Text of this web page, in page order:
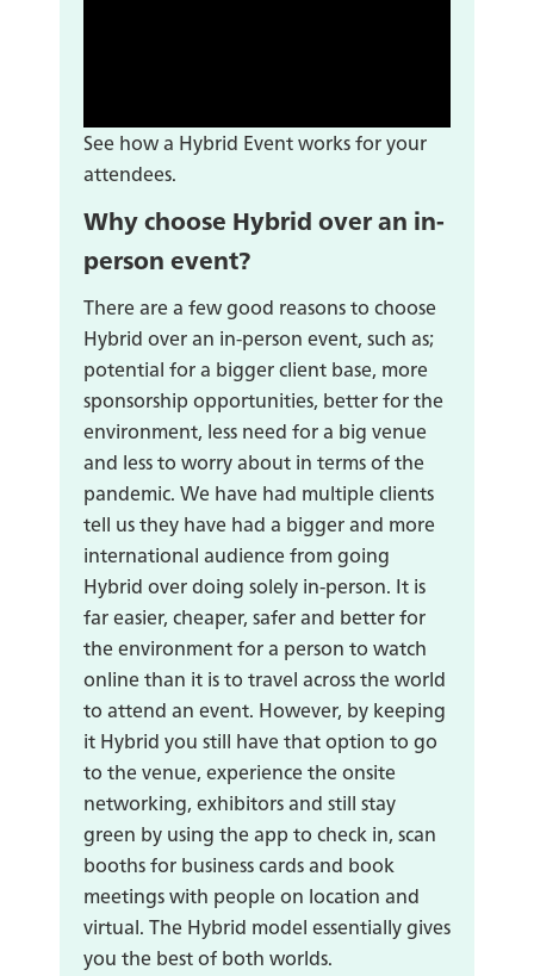
See how a Hybrid Event works for your
attendees.
Why choose Hybrid over an in-
person event?
There are a few good reasons to choose
Hybrid over an in-person event, such as;
potential for a bigger client base, more
sponsorship opportunities, better for the
environment, less need for a big venue
and less to worry about in terms of the
pandemic. We have had multiple clients
tell us they have had a bigger and more
international audience from going
Hybrid over doing solely in-person. It is
far easier, cheaper, safer and better for
the environment for a person to watch
online than it is to travel across the world
to attend an event. However, by keeping
it Hybrid you still have that option to go
to the venue, experience the onsite
networking, exhibitors and still stay
green by using the app to check in, scan
booths for business cards and book
meetings with people on location and
virtual. The Hybrid model essentially gives
you the best of both worlds.